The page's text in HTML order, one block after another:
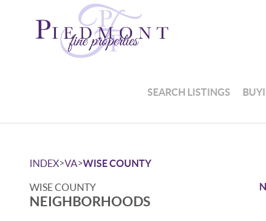
SEARCH LISTINGS
INDEX>VA>WISE COUNTY
WISE COUNTY
NEIGHBORHOODS